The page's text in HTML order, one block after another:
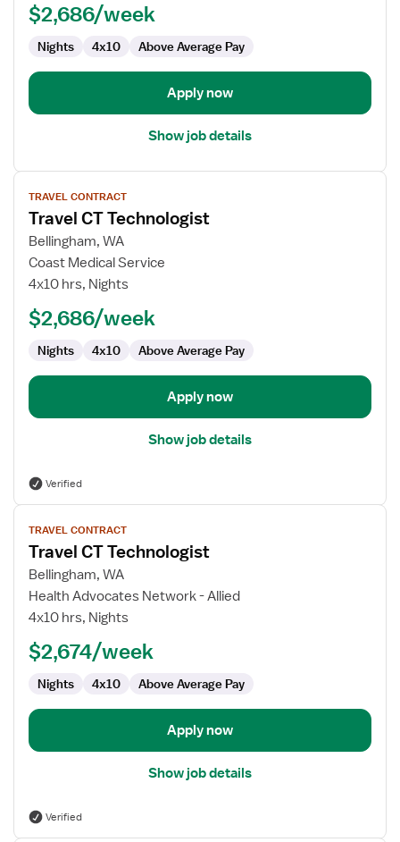
$2,686/week
Nights 4x10 Above Average Pay
Apply now
Show job details
View
job
details
for
Travel
CT
TRAVEL CONTRACT
Travel CT Technologist
Bellingham, WA
Coast Medical Service
4x10 hrs, Nights
$2,686/week
Nights 4x10 Above Average Pay
Apply now
Show job details
Verified
View
job
details
for
Travel
CT
TRAVEL CONTRACT
Travel CT Technologist
Bellingham, WA
Health Advocates Network - Allied
4x10 hrs, Nights
$2,674/week
Nights 4x10 Above Average Pay
Apply now
Show job details
Verified